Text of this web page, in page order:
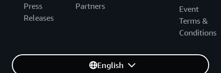
Press
Releases
Partners
Event
Terms &
Conditions
English